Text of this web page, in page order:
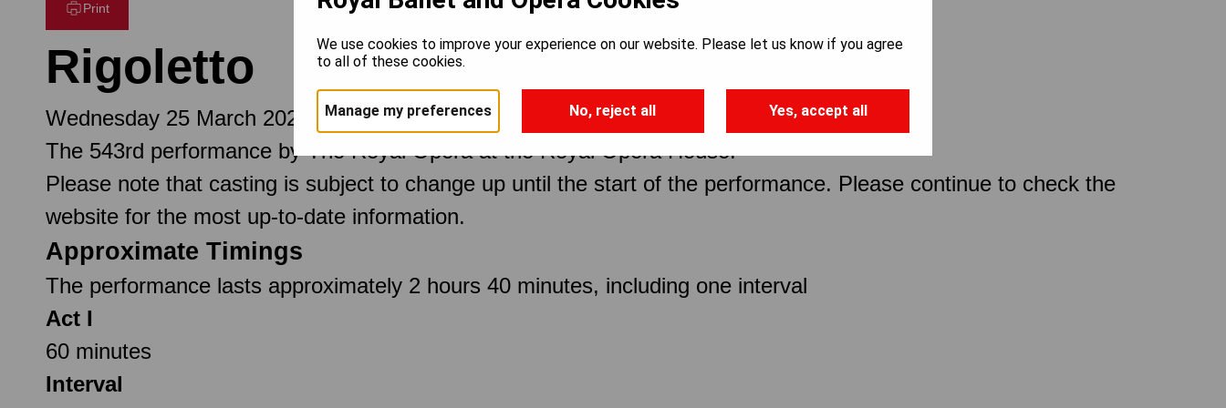
Print
Rigoletto
Wednesday 25 March 2026 7.30pm
The 543rd performance by The Royal Opera at the Royal Opera House.
Please note that casting is subject to change up until the start of the performance. Please continue to check the
website for the most up-to-date information.
Approximate Timings
The performance lasts approximately 2 hours 40 minutes, including one interval
Act I
60 minutes
Interval
We use cookies to improve your experience on our website. Please let us know if you agree
to all of these cookies.
Manage my preferences No, reject all Yes, accept all